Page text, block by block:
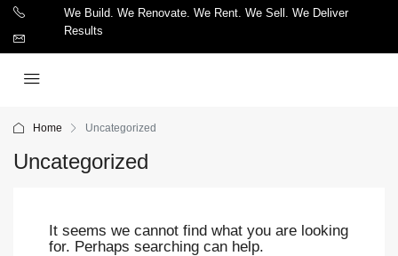
We Build. We Renovate. We Rent. We Sell. We Deliver
Results
Home Uncategorized
Uncategorized
It seems we cannot find what you are looking
for. Perhaps searching can help.